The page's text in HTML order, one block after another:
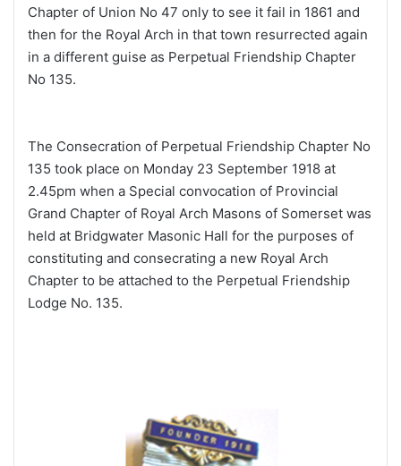
Chapter of Union No 47 only to see it fail in 1861 and
then for the Royal Arch in that town resurrected again
in a different guise as Perpetual Friendship Chapter
No 135.
The Consecration of Perpetual Friendship Chapter No
135 took place on Monday 23 September 1918 at
2.45pm when a Special convocation of Provincial
Grand Chapter of Royal Arch Masons of Somerset was
held at Bridgwater Masonic Hall for the purposes of
constituting and consecrating a new Royal Arch
Chapter to be attached to the Perpetual Friendship
Lodge No. 135.